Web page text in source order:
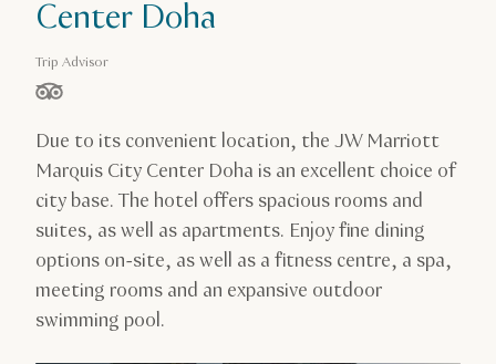
Center Doha
Trip Advisor
stars out of 5 based on
Due to its convenient location, the JW Marriott
Marquis City Center Doha is an excellent choice of
city base. The hotel offers spacious rooms and
suites, as well as apartments. Enjoy fine dining
options on-site, as well as a fitness centre, a spa,
meeting rooms and an expansive outdoor
swimming pool.